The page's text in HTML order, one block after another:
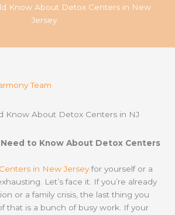
Know About Detox Centers in New
Jersey
Team
Need to Know About Detox Centers
in New Jerseyfor yourself or a
Let’s face it. If you’re already
or a family crisis, the last thing you
that is a bunch of busy work. If your